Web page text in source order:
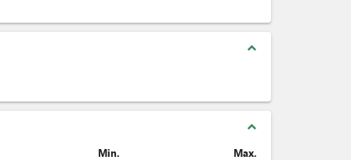
expand_less
expand_less
Min.
Max.